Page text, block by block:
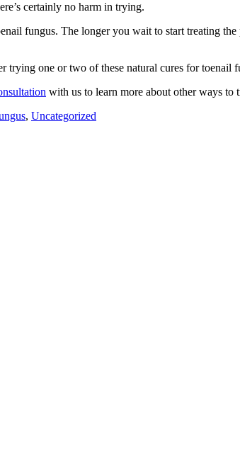
certainly no harm in trying.
fungus. The longer you wait to start treating
one or two of these natural cures for toenail
with us to learn more about other ways to
, Uncategorized